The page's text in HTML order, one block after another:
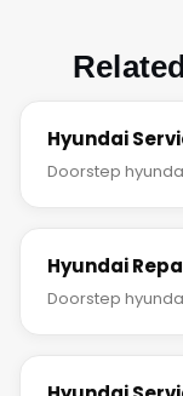
Hyundai
Doorstep
Hyundai
Doorstep